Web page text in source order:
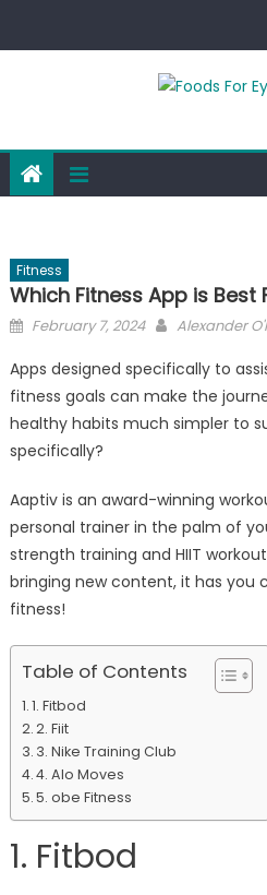
Fitness
Which Fitness App is Best
Posted
February 7, 2024 Author
Alexander
Apps designed specifically to
fitness goals can make the
healthy habits much simpler to
specifically?
Aaptiv is an award-winning
personal trainer in the palm of
strength training and HIIT
bringing new content, it has you
fitness!
Table of Contents
1. Fitbod
2. Fiit
3. Nike Training Club
4. Alo Moves
5. obe Fitness
1. Fitbod